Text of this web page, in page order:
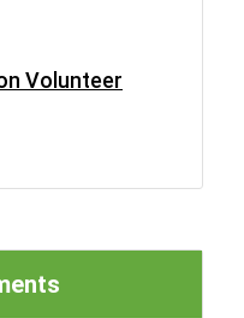
Volunteer